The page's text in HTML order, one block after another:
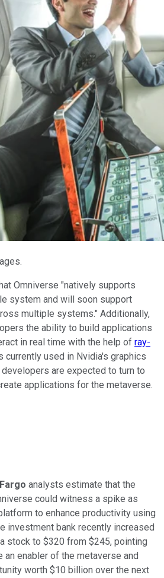
Omniverse "natively supports
system and will soon support
multiple systems." Additionally,
the ability to build applications
in real time with the help of ray-
currently used in Nvidia's graphics
are expected to turn to
applications for the metaverse.
analysts estimate that the
could witness a spike as
to enhance productivity using
investment bank recently increased
stock to $320 from $245, pointing
an enabler of the metaverse and
worth $10 billion over the next